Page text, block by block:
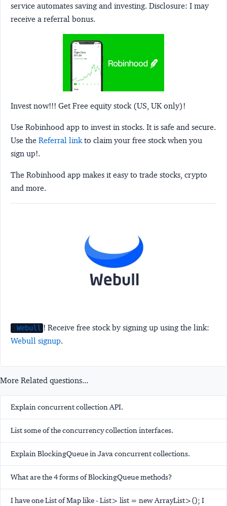
service automates saving and investing. Disclosure: I may
receive a referral bonus.
Invest now!!! Get Free equity stock (US, UK only)!
Use Robinhood app to invest in stocks. It is safe and secure.
Use the Referral linkto claim your free stock when you
sign up!.
The Robinhood app makes it easy to trade stocks, crypto
and more.
Webull ! Receive free stock by signing up using the link:
Webull signup.
More Related questions...
Explain concurrent collection API.
List some of the concurrency collection interfaces.
Explain BlockingQueue in Java concurrent collections.
What are the 4 forms of BlockingQueue methods?
I have one List of Map like - List> list = new ArrayList>(); I